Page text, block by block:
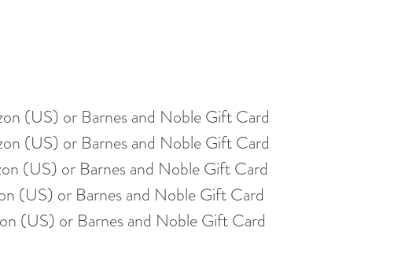
(US) or Barnes and Noble Gift Card
(US) or Barnes and Noble Gift Card
(US) or Barnes and Noble Gift Card
(US) or Barnes and Noble Gift Card
(US) or Barnes and Noble Gift Card